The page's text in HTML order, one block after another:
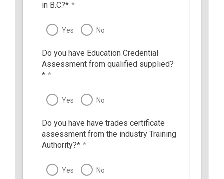
in B.C?* *
Yes No
Do you have Education Credential
Assessment from qualified supplied?
* *
Yes No
Do you have have trades certificate
assessment from the industry Training
Authority?* *
Yes No